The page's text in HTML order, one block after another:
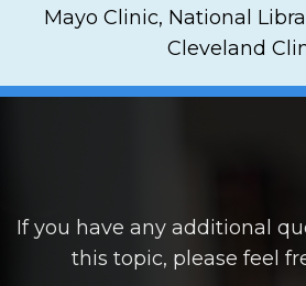
Mayo Clinic, National
Cleveland
If you have any additional
this topic, please feel